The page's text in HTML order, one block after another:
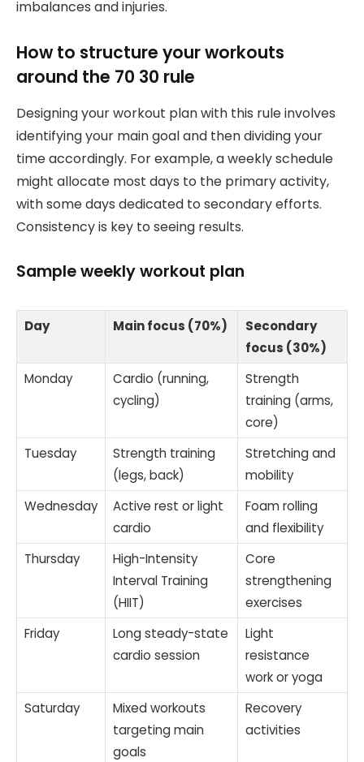
imbalances and injuries.
How to structure your workouts
around the 70 30 rule
Designing your workout plan with this rule involves
identifying your main goal and then dividing your
time accordingly. For example, a weekly schedule
might allocate most days to the primary activity,
with some days dedicated to secondary efforts.
Consistency is key to seeing results.
Sample weekly workout plan
Day Main focus (70%)
Secondary
focus (30%)
Monday
Cardio (running,
cycling)
Strength
training (arms,
core)
Tuesday
Strength training
(legs, back)
Stretching and
mobility
Wednesday
Active rest or light
cardio
Foam rolling
and flexibility
Thursday
High-Intensity
Interval Training
(HIIT)
Core
strengthening
exercises
Friday
Long steady-state
cardio session
Light
resistance
work or yoga
Saturday
Mixed workouts
targeting main
goals
Recovery
activities